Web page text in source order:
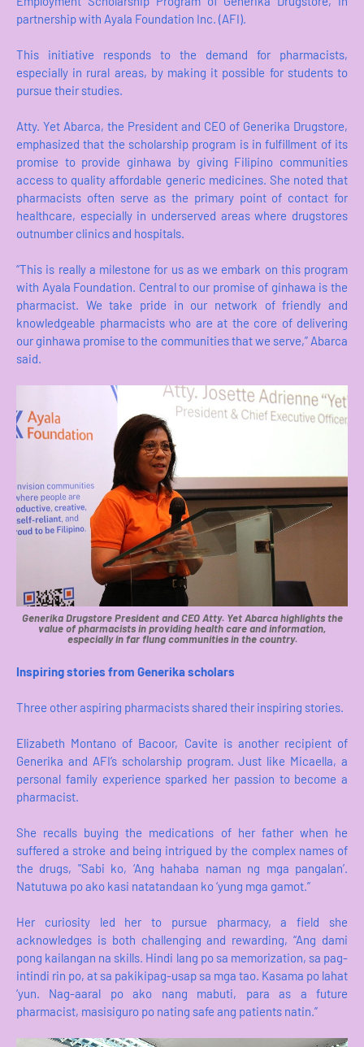
partnership with Ayala Foundation Inc. (AFI).
This initiative responds to the demand for pharmacists,
especially in rural areas, by making it possible for students to
pursue their studies.
Atty. Yet Abarca, the President and CEO of Generika Drugstore,
emphasized that the scholarship program is in fulfillment of its
promise to provide ginhawa by giving Filipino communities
access to quality affordable generic medicines. She noted that
pharmacists often serve as the primary point of contact for
healthcare, especially in underserved areas where drugstores
outnumber clinics and hospitals.
“This is really a milestone for us as we embark on this program
with Ayala Foundation. Central to our promise of ginhawa is the
pharmacist. We take pride in our network of friendly and
knowledgeable pharmacists who are at the core of delivering
our ginhawa promise to the communities that we serve,” Abarca
said.
Generika Drugstore President and CEO Atty. Yet Abarca highlights the
value of pharmacists in providing health care and information,
especially in far flung communities in the country.
Inspiring stories from Generika scholars
Three other aspiring pharmacists shared their inspiring stories.
Elizabeth Montano of Bacoor, Cavite is another recipient of
Generika and AFI’s scholarship program. Just like Micaella, a
personal family experience sparked her passion to become a
pharmacist.
She recalls buying the medications of her father when he
suffered a stroke and being intrigued by the complex names of
the drugs, "Sabi ko, ‘Ang hahaba naman ng mga pangalan’.
Natutuwa po ako kasi natatandaan ko ‘yung mga gamot.”
Her curiosity led her to pursue pharmacy, a field she
acknowledges is both challenging and rewarding, “Ang dami
pong kailangan na skills. Hindi lang po sa memorization, sa pag-
intindi rin po, at sa pakikipag-usap sa mga tao. Kasama po lahat
‘yun. Nag-aaral po ako nang mabuti, para as a future
pharmacist, masisiguro po nating safe ang patients natin.”